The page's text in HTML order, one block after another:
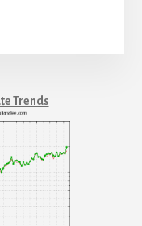
Trends